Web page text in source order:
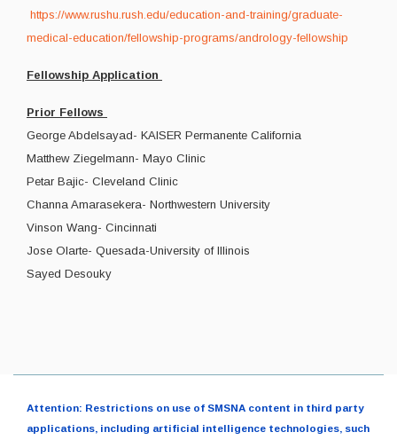
https://www.rushu.rush.edu/education-and-training/graduate-
medical-education/fellowship-programs/andrology-fellowship
Fellowship Application
Prior Fellows
George Abdelsayad- KAISER Permanente California
Matthew Ziegelmann- Mayo Clinic
Petar Bajic- Cleveland Clinic
Channa Amarasekera- Northwestern University
Vinson Wang- Cincinnati
Jose Olarte- Quesada-University of Illinois
Sayed Desouky
Attention: Restrictions on use of SMSNA content in third party
applications, including artificial intelligence technologies, such